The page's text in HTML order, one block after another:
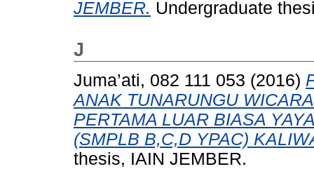
JEMBER. Undergraduate
J
Juma’ati, 082 111 053 (2016)
ANAK TUNARUNGU
PERTAMA LUAR BIASA
(SMPLB B,C,D YPAC)
thesis, IAIN JEMBER.